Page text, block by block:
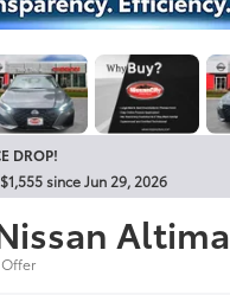
DROP!
since Jun 29, 2026
Altima